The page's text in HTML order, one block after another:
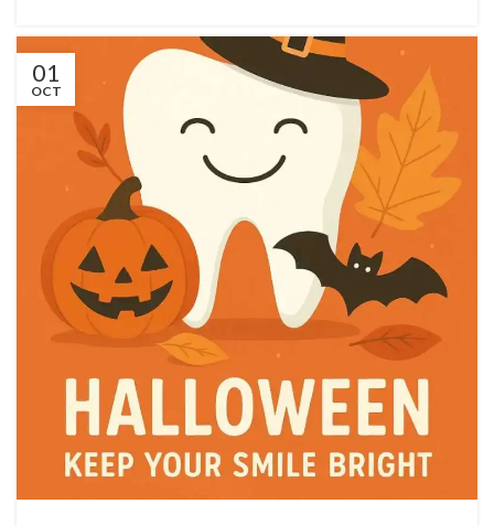
01
OCT